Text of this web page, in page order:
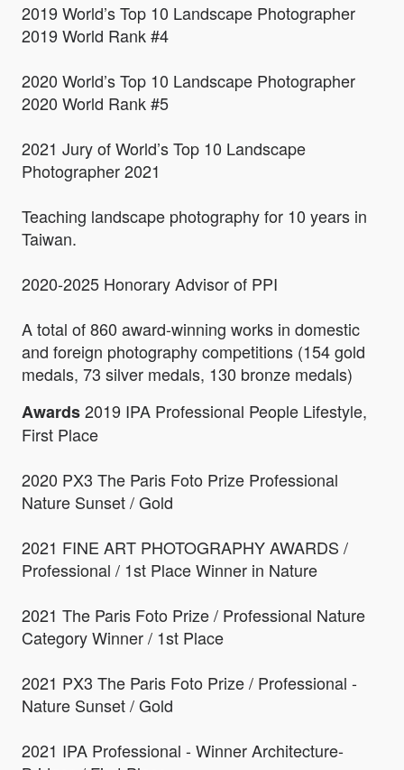
2019 World’s Top 10 Landscape Photographer
2019 World Rank #4
2020 World’s Top 10 Landscape Photographer
2020 World Rank #5
2021 Jury of World’s Top 10 Landscape
Photographer 2021
Teaching landscape photography for 10 years in
Taiwan.
2020-2025 Honorary Advisor of PPI
A total of 860 award-winning works in domestic
and foreign photography competitions (154 gold
medals, 73 silver medals, 130 bronze medals)
Awards2019 IPA Professional People Lifestyle,
First Place
2020 PX3 The Paris Foto Prize Professional
Nature Sunset / Gold
2021 FINE ART PHOTOGRAPHY AWARDS /
Professional / 1st Place Winner in Nature
2021 The Paris Foto Prize / Professional Nature
Category Winner / 1st Place
2021 PX3 The Paris Foto Prize / Professional -
Nature Sunset / Gold
2021 IPA Professional - Winner Architecture-